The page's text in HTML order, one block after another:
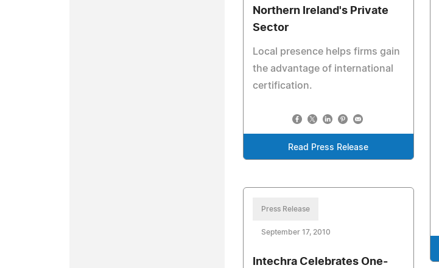
Northern Ireland's Private
Sector
Local presence helps firms gain
the advantage of international
certification.
Read Press Release
Press Release
September 17, 2010
Intechra Celebrates One-